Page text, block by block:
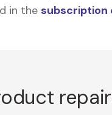
in the subscription